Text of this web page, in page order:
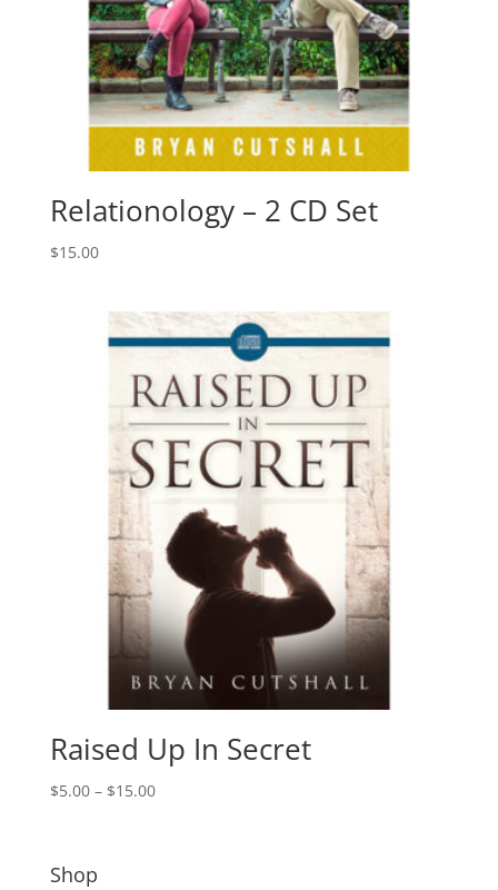
Relationology – 2 CD Set
$15.00
Raised Up In Secret
$5.00 – $15.00Price
Shop